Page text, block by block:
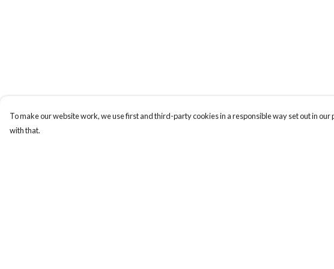
To make our website work, we use first and third-party cookies in a responsible way set out in
with that.